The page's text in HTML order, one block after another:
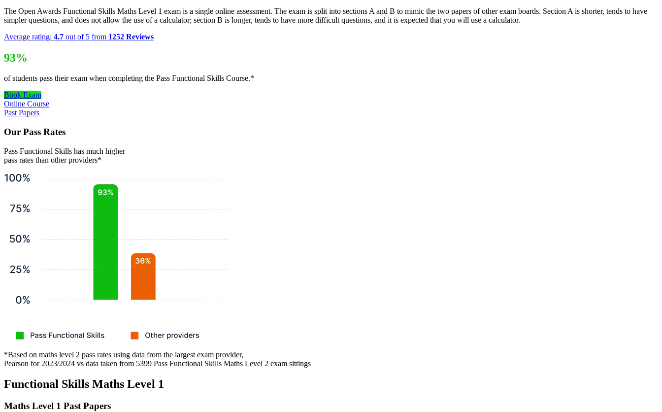
The Open Awards Functional Skills Maths Level 1 exam is a single online assessment. The exam is split into sections A and B to mimic the two papers of other exam boards. Section A is shorter, tends to have
simpler questions, and does not allow the use of a calculator; section B is longer, tends to have more difficult questions, and it is expected that you will use a calculator.
Average rating: 4.7 out of 5 from 1252 Reviews
93%
of students pass their exam when completing the Pass Functional Skills Course.*
Book Exam
Online Course
Past Papers
Our Pass Rates
Pass Functional Skills has much higher
pass rates than other providers*
*Based on maths level 2 pass rates using data from the largest exam provider,
Pearson for 2023/2024 vs data taken from 5399 Pass Functional Skills Maths Level 2 exam sittings
Functional Skills Maths Level 1
Maths Level 1 Past Papers